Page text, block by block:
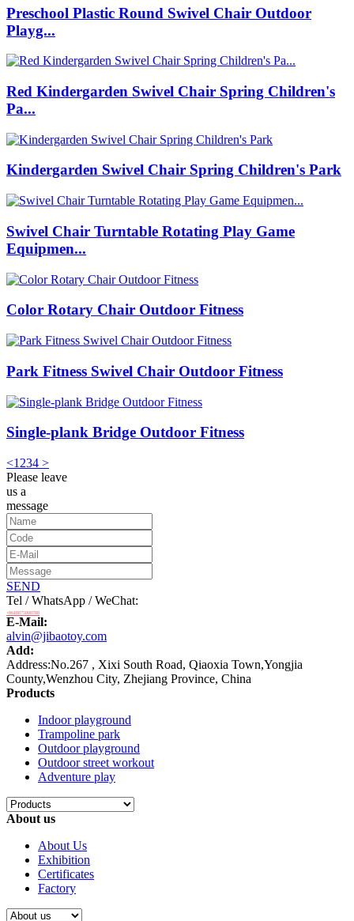
Preschool Plastic Round Swivel Chair Outdoor
Playg...
Red Kindergarden Swivel Chair Spring Children's
Pa...
Kindergarden Swivel Chair Spring Children's Park
Swivel Chair Turntable Rotating Play Game
Equipmen...
Color Rotary Chair Outdoor Fitness
Park Fitness Swivel Chair Outdoor Fitness
Single-plank Bridge Outdoor Fitness
<1 234 >
Please leave
us a
message
SEND
Tel / WhatsApp / WeChat:
+8618875808788
E-Mail:
alvin@jibaotoy.com
Add:
Address:No.267 , Xixi South Road, Qiaoxia Town,Yongjia
County,Wenzhou City, Zhejiang Province, China
Products
Indoor playground
Trampoline park
Outdoor playground
Outdoor street workout
Adventure play
About us
About Us
Exhibition
Certificates
Factory